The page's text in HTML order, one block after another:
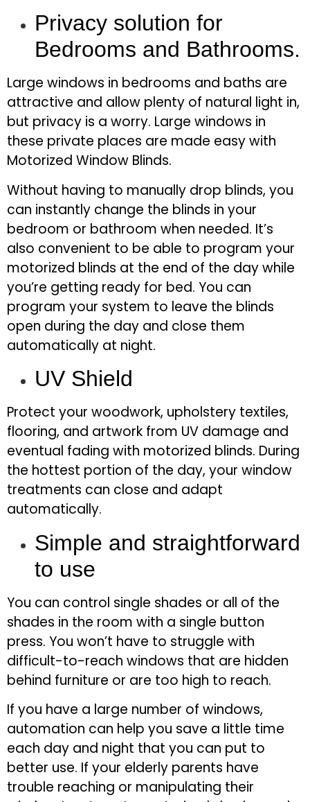
Privacy solution for
Bedrooms and Bathrooms.
Large windows in bedrooms and baths are
attractive and allow plenty of natural light in,
but privacy is a worry. Large windows in
these private places are made easy with
Motorized Window Blinds.
Without having to manually drop blinds, you
can instantly change the blinds in your
bedroom or bathroom when needed. It’s
also convenient to be able to program your
motorized blinds at the end of the day while
you’re getting ready for bed. You can
program your system to leave the blinds
open during the day and close them
automatically at night.
UV Shield
Protect your woodwork, upholstery textiles,
flooring, and artwork from UV damage and
eventual fading with motorized blinds. During
the hottest portion of the day, your window
treatments can close and adapt
automatically.
Simple and straightforward
to use
You can control single shades or all of the
shades in the room with a single button
press. You won’t have to struggle with
difficult-to-reach windows that are hidden
behind furniture or are too high to reach.
If you have a large number of windows,
automation can help you save a little time
each day and night that you can put to
better use. If your elderly parents have
trouble reaching or manipulating their